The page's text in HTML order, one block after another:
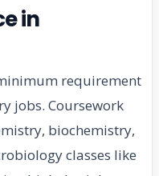
in
requirement
jobs. Coursework
biochemistry,
classes like